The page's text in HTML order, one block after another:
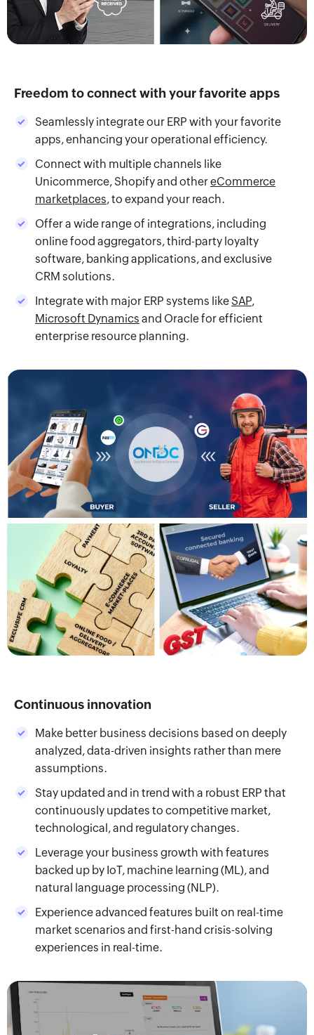
Freedom to connect with your favorite apps
Seamlessly integrate our ERP with your favorite
apps, enhancing your operational efficiency.
Connect with multiple channels like
Unicommerce, Shopify and othereCommerce
marketplaces, to expand your reach.
Offer a wide range of integrations, including
online food aggregators, third-party loyalty
software, banking applications, and exclusive
CRM solutions.
Integrate with major ERP systems like SAP,
Microsoft Dynamics and Oracle for efficient
enterprise resource planning.
Continuous innovation
Make better business decisions based on deeply
analyzed, data-driven insights rather than mere
assumptions.
Stay updated and in trend with a robust ERP that
continuously updates to competitive market,
technological, and regulatory changes.
Leverage your business growth with features
backed up by IoT, machine learning (ML), and
natural language processing (NLP).
Experience advanced features built on real-time
market scenarios and first-hand crisis-solving
experiences in real-time.